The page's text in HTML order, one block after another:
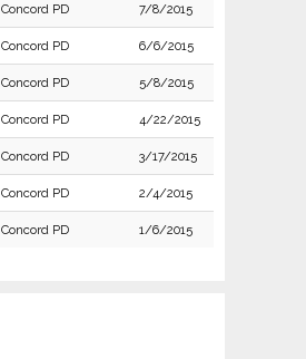
Concord PD 7/8/2015
Concord PD 6/6/2015
Concord PD 5/8/2015
Concord PD 4/22/2015
Concord PD 3/17/2015
Concord PD 2/4/2015
Concord PD 1/6/2015